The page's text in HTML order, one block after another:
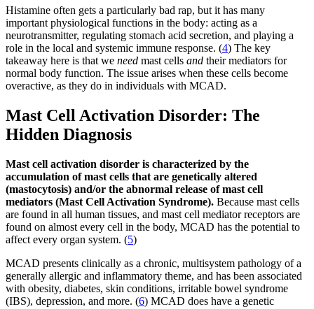
Histamine often gets a particularly bad rap, but it has many
important physiological functions in the body: acting as a
neurotransmitter, regulating stomach acid secretion, and playing a
role in the local and systemic immune response. (4) The key
takeaway here is that we need mast cells and their mediators for
normal body function. The issue arises when these cells become
overactive, as they do in individuals with MCAD.
Mast Cell Activation Disorder: The
Hidden Diagnosis
Mast cell activation disorder is characterized by the
accumulation of mast cells that are genetically altered
(mastocytosis) and/or the abnormal release of mast cell
mediators (Mast Cell Activation Syndrome). Because mast cells
are found in all human tissues, and mast cell mediator receptors are
found on almost every cell in the body, MCAD has the potential to
affect every organ system. (5)
MCAD presents clinically as a chronic, multisystem pathology of a
generally allergic and inflammatory theme, and has been associated
with obesity, diabetes, skin conditions, irritable bowel syndrome
(IBS), depression, and more. (6) MCAD does have a genetic